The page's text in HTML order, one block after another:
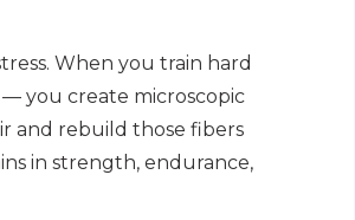
When you train hard
you create microscopic
and rebuild those fibers
in strength, endurance,